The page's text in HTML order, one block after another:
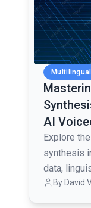
AI
Explore
synthesis
data,
seamless
By David